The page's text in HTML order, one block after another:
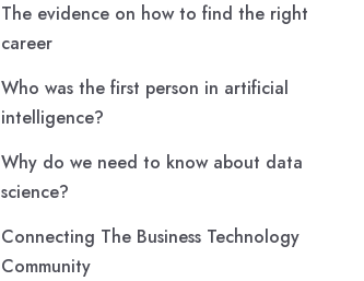
The evidence on how to find the right
career
Who was the first person in artificial
intelligence?
Why do we need to know about data
science?
Connecting The Business Technology
Community